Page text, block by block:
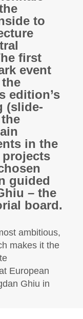
to
first
event
edition’s
(slide-
in the
projects
guided
– the
board.
ambitious,
makes it the
European
Ghiu in